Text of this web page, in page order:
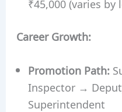
₹45,000 (varies by
Career Growth:
Promotion Path:
Inspector →
Superintendent